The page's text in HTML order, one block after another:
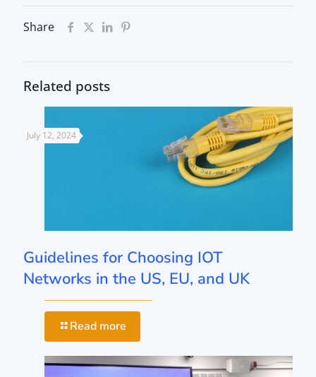
Share
Related posts
July 12, 2024
Guidelines for Choosing IOT
Networks in the US, EU, and UK
Read more